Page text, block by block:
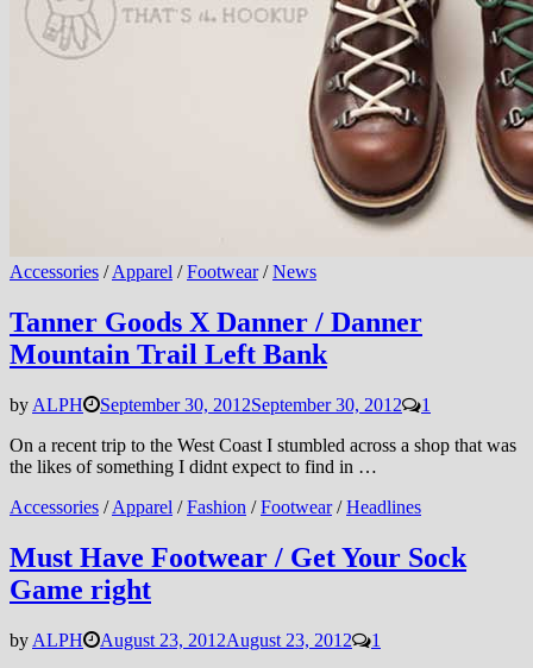
Accessories /Apparel /Footwear/News
Tanner Goods X Danner / Danner
Mountain Trail Left Bank
by ALPH September 30, 2012September 30, 2012
1
On a recent trip to the West Coast I stumbled across a shop that was
the likes of something I didnt expect to find in …
Accessories /Apparel /Fashion /Footwear/Headlines
Must Have Footwear / Get Your Sock
Game right
by ALPH August 23, 2012August 23, 2012
1